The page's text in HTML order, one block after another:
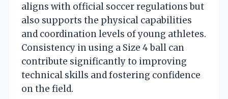
aligns with official soccer regulations but
also supports the physical capabilities
and coordination levels of young athletes.
Consistency in using a Size 4 ball can
contribute significantly to improving
technical skills and fostering confidence
on the field.